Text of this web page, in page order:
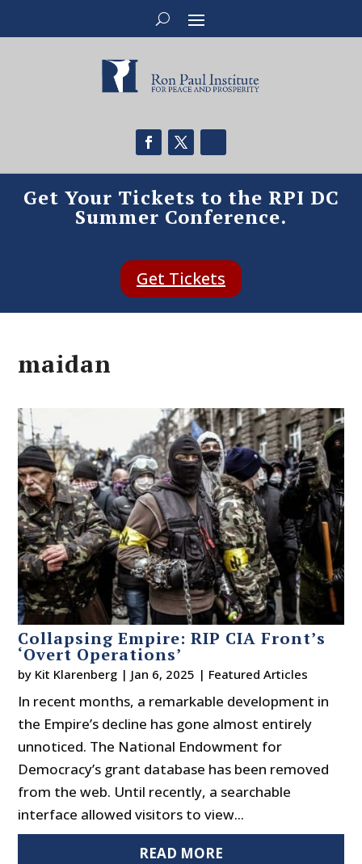
Get Your Tickets to the RPI DC
Summer Conference.
Get Tickets
maidan
Collapsing Empire: RIP CIA Front’s
‘Overt Operations’
by Kit Klarenberg | Jan 6, 2025 | Featured Articles
In recent months, a remarkable development in
the Empire’s decline has gone almost entirely
unnoticed. The National Endowment for
Democracy’s grant database has been removed
from the web. Until recently, a searchable
interface allowed visitors to view...
READ MORE